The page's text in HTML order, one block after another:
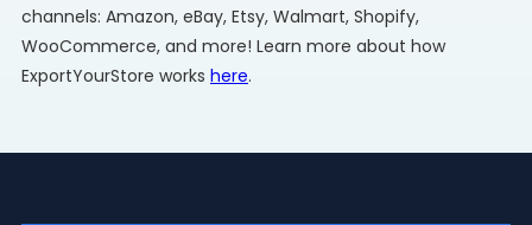
channels: Amazon, eBay, Etsy, Walmart, Shopify,
WooCommerce, and more! Learn more about how
ExportYourStore works here.